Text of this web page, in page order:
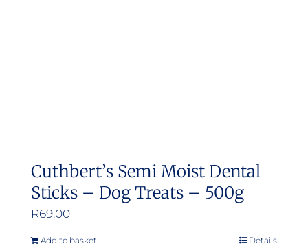
Cuthbert’s Semi Moist Dental
Sticks – Dog Treats – 500g
R69.00
Add to basket Details